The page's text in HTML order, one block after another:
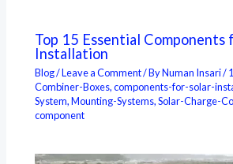
Top 15 Essential Components
Installation
Blog/Leave a Comment/ ByNuman Insari/
Combiner-Boxes,components-for-solar-
System,Mounting-Systems,Solar-Charge-
component